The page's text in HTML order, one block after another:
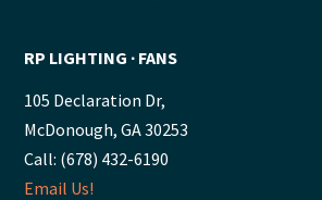
RP LIGHTING ∙ FANS
105 Declaration Dr,
McDonough, GA 30253
Call: (678) 432-6190
Email Us!